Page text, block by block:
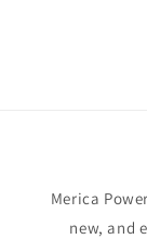
Merica
new, and